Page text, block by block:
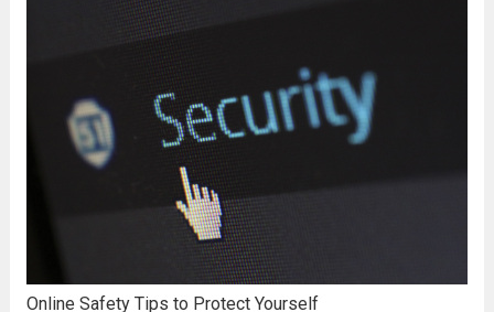
Online Safety Tips to Protect Yourself